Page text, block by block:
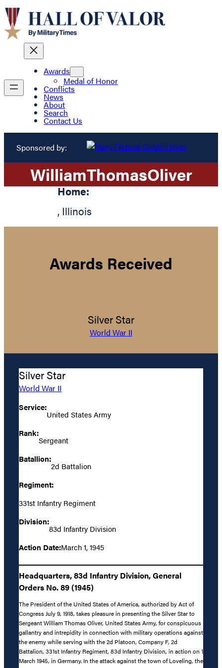
Awards
Medal of Honor
Conflicts
News
About
Search
Contact Us
Sponsored by:
WilliamThomasOliver
Home:
, Illinois
Awards Received
Silver Star
World War II
Silver Star
World War II
Service:
United States Army
Rank:
Sergeant
Batallion:
2d Battalion
Regiment:
331st Infantry Regiment
Division:
83d Infantry Division
Action Date:March 1, 1945
Headquarters, 83d Infantry Division, General
Orders No. 89 (1945)
The President of the United States of America, authorized by Act of
Congress July 9, 1918, takes pleasure in presenting the Silver Star to
Sergeant William Thomas Oliver, United States Army, for conspicuous
gallantry and intrepidity in connection with military operations against
the enemy while serving with the 2d Platoon, Company F, 2d
Battalion, 331st Infantry Regiment, 83d Infantry Division, in action on 1
March 1945, in Germany. In the attack against the town of Loveling, the